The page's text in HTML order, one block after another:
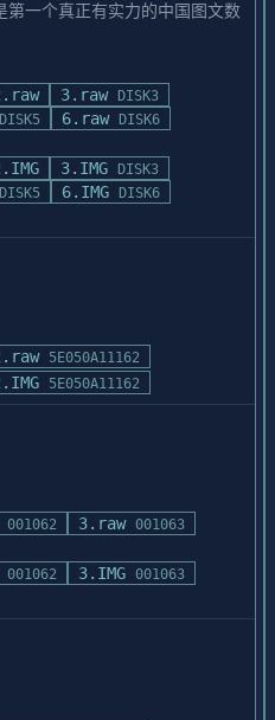
in an effort
have a
questions on
release to the
Planning
何处理:
.
一个真正有实力的中国图文数
3.raw DISK3
DISK5 6.raw DISK6
3.IMG DISK3
DISK5 6.IMG DISK6
5E050A11162
5E050A11162
001062 3.raw 001063
001062 3.IMG 001063